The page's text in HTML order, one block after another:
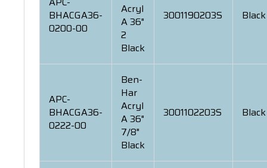
BHACGA36-
0200-00
Acryl
A 36"
2
Black
3001190203S Black
APC-
BHACGA36-
0222-00
Ben-
Har
Acryl
A 36"
7/8"
Black
3001102203S Black